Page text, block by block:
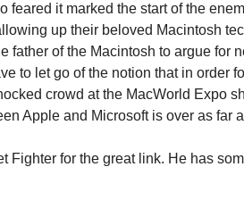
feared it marked the start of the
up their beloved Macintosh
father of the Macintosh to argue for
to let go of the notion that in order
crowd at the MacWorld Expo
Apple and Microsoft is over as far
Fighter for the great link. He has